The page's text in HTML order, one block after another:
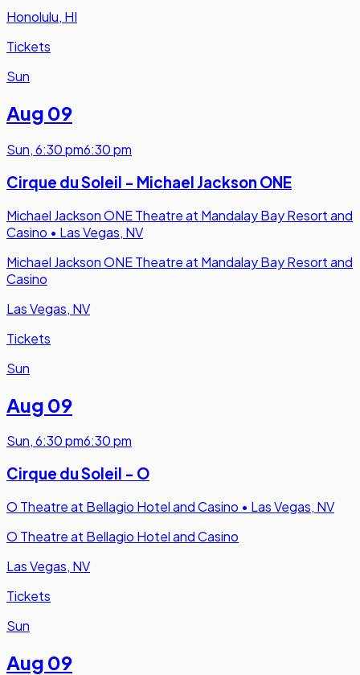
Honolulu, HI
Tickets
Sun
Aug 09
Sun,6:30 pm6:30 pm
Cirque du Soleil - Michael Jackson ONE
Michael Jackson ONE Theatre at Mandalay Bay Resort and
Casino • Las Vegas, NV
Michael Jackson ONE Theatre at Mandalay Bay Resort and
Casino
Las Vegas, NV
Tickets
Sun
Aug 09
Sun,6:30 pm6:30 pm
Cirque du Soleil - O
O Theatre at Bellagio Hotel and Casino • Las Vegas, NV
O Theatre at Bellagio Hotel and Casino
Las Vegas, NV
Tickets
Sun
Aug 09